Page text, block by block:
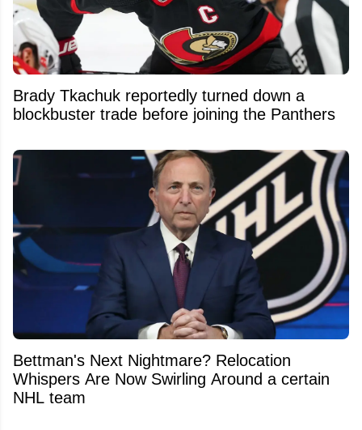
Brady Tkachuk reportedly turned down a
blockbuster trade before joining the Panthers
Bettman's Next Nightmare? Relocation
Whispers Are Now Swirling Around a certain
NHL team